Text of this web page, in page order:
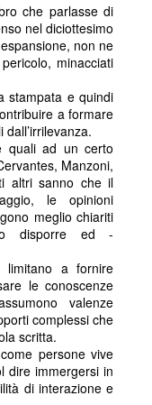
che parlasse di
nel diciottesimo
non ne
minacciati
stampata e quindi
a formare
quali ad un certo
Manzoni,
altri sanno che il
le opinioni
meglio chiariti
disporre ed -
a fornire
le conoscenze
valenze
complessi che
scritta.
persone vive
dire immergersi in
di interazione e